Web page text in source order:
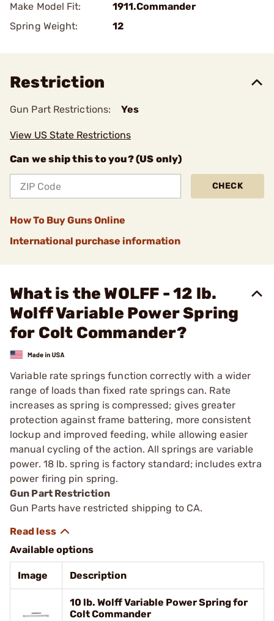
Make Model Fit:
1911.Commander
Spring Weight:
12
Restriction
Gun Part Restrictions: Yes
View US State Restrictions
Can we ship this to you? (US only)
CHECK
How To Buy Guns Online
International purchase information
What is the WOLFF - 12 lb.
Wolff Variable Power Spring
for Colt Commander?
Variable rate springs function correctly with a wider
range of loads than fixed rate springs can. Rate
increases as spring is compressed; gives greater
protection against frame battering, more consistent
lockup and improved feeding, while allowing eas­ier
manual cycling of the action. All springs are variable
power. 18 lb. spring is factory ­standard; includes extra
power firing pin spring.
Gun Part Restriction
Gun Parts have restricted shipping to CA.
Available options
Image Description
10 lb. Wolff Variable Power Spring for
Colt Commander